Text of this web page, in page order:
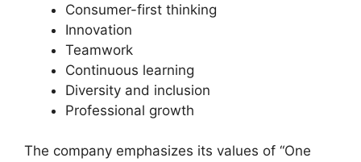
Consumer-first thinking
Innovation
Teamwork
Continuous learning
Diversity and inclusion
Professional growth
The company emphasizes its values of “One